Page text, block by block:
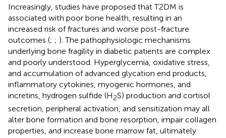
Increasingly, studies have proposed that T2DM is
associated with poor bone health, resulting in an
increased risk of fractures and worse post-fracture
outcomes (; ; ). The pathophysiologic mechanisms
underlying bone fragility in diabetic patients are complex
and poorly understood. Hyperglycemia, oxidative stress,
and accumulation of advanced glycation end products,
inflammatory cytokines, myogenic hormones, and
incretins, hydrogen sulfide (H2S) production and cortisol
secretion, peripheral activation, and sensitization may all
alter bone formation and bone resorption, impair collagen
properties, and increase bone marrow fat, ultimately